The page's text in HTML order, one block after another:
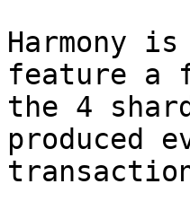
Harmony
feature a
the 4
produced